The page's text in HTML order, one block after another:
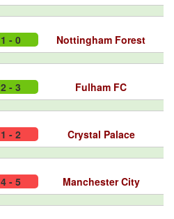
1 - 0 Nottingham Forest
2 - 3 Fulham FC
1 - 2 Crystal Palace
4 - 5 Manchester City